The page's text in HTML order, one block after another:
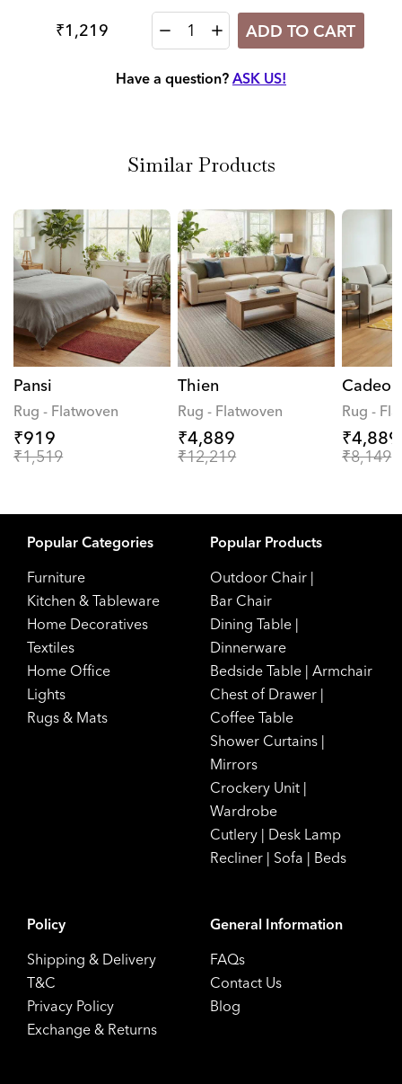
₹1,219 Quantity ADD TO CART
Have a question? ASK US!
Similar Products
Pansi
Rug - Flatwoven
₹919
₹1,519
Thien
Rug - Flatwoven
₹4,889
₹12,219
Cadeo
Rug -
₹4,889
₹8,149
Popular Categories
Furniture
Kitchen & Tableware
Home Decoratives
Textiles
Home Office
Lights
Rugs & Mats
Popular Products
Outdoor Chair |
Bar Chair
Dining Table |
Dinnerware
Bedside Table | Armchair
Chest of Drawer |
Coffee Table
Shower Curtains |
Mirrors
Crockery Unit |
Wardrobe
Cutlery | Desk Lamp
Recliner | Sofa | Beds
Policy
Shipping & Delivery
T&C
Privacy Policy
Exchange & Returns
General Information
FAQs
Contact Us
Blog